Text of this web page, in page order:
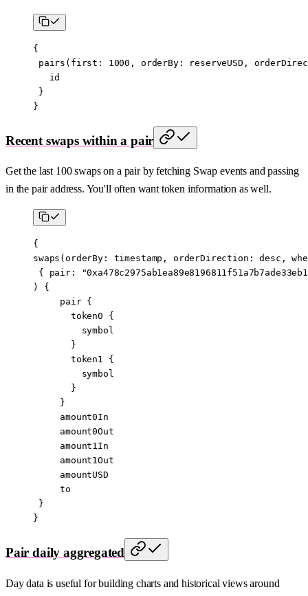
{
pairs ( first : 1000 , orderBy: reserveUSD ,
   id
}
}
Recent swaps within a pair
Get the last 100 swaps on a pair by fetching Swap events and passing
in the pair address. You'll often want token information as well.
{
swaps (orderBy: timestamp , orderDirection : desc ,
{ pair:
) {
     pair
{
       token0
{
         symbol
       }
       token1
{
         symbol
       }
     }
     amount0In
     amount0Out
     amount1In
     amount1Out
     amountUSD
     to
}
}
Pair daily aggregated
Day data is useful for building charts and historical views around